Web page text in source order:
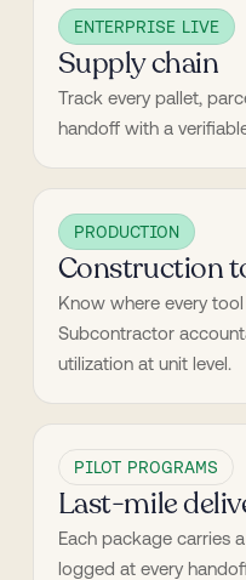
ENTERPRISE LIVE
Supply chain
Track every pallet,
handoff with a
PRODUCTION
Construction
Know where every
Subcontractor
utilization at unit level.
PILOT PROGRAMS
Last-mile
Each package carries
logged at every